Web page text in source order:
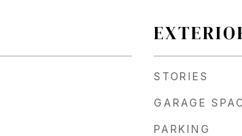
STORIES
GARAGE
PARKING